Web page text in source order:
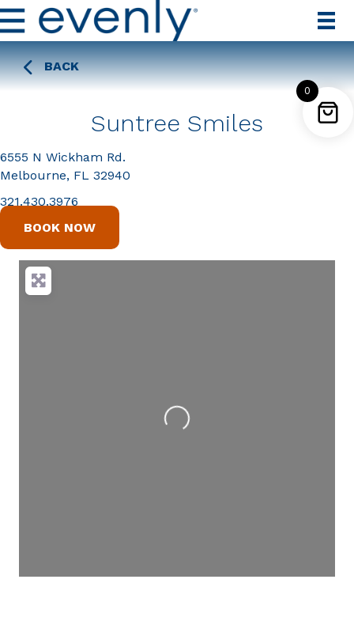
BACK
Suntree Smiles
6555 N Wickham Rd.
Melbourne, FL 32940
321.430.3976
BOOK NOW
Loading...
0